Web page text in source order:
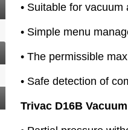
• Suitable for
• Simple menu
• The permissible
• Safe detection of
Trivac D16B